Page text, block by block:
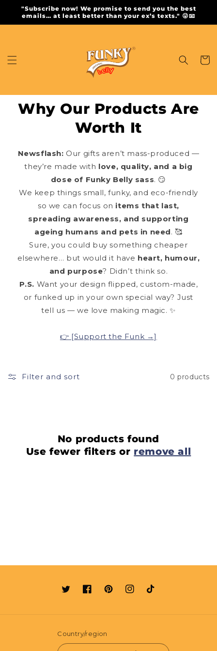
Skip to
content
"Subscribe now! We promise to send you the best
emails… at least better than your ex’s texts." 😜📧
Cart
Why Our Products Are
Worth It
Newsflash: Our gifts aren’t mass-produced —
they’re made with love, quality, and a big
dose of Funky Belly sass. 😏
We keep things small, funky, and eco-friendly
so we can focus on items that last,
spreading awareness, and supporting
ageing humans and pets in need. 🥰
Sure, you could buy something cheaper
elsewhere… but would it have heart, humour,
and purpose? Didn’t think so.
P.S. Want your design flipped, custom-made,
or funked up in your own special way? Just
tell us — we love making magic. ✨
👉 [Support the Funk →]
Filter and sort 0 products
No products found
Use fewer filters or remove all
TwitterFacebookPinterestInstagram
TikTok
Country/region